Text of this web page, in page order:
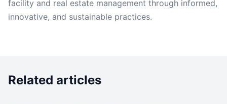
facility and real estate management through informed,
innovative, and sustainable practices.
Related articles